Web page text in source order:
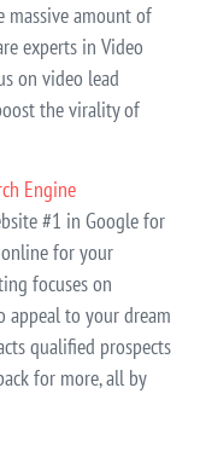
massive amount of
experts in Video
on video lead
the virality of
Engine
#1 in Google for
for your
focuses on
to your dream
qualified prospects
for more, all by